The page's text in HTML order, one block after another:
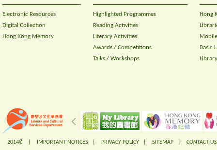
Electronic Resources
Digital Collection
Hong Kong Memory
Highlighted Programmes
Reading Activities
Literary Activities
Awards / Competitions
Talks / Workshops
Hong
Basic
2014© | IMPORTANT NOTICES PRIVACY POLICY SITEMAP CONTACT US